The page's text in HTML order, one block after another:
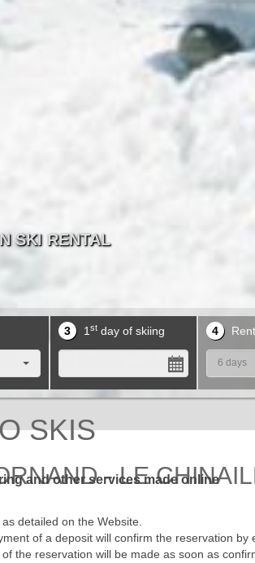
3 1st day of skiing 4
6 days
SKI RENTAL
SKI RENTAL
SKI RENTAL
SKI RENTAL
SKI RENTAL
SKI RENTAL
SKI RENTAL
SKI RENTAL
SKI RENTAL
SKI RENTAL
SKIS
- LE
and other services made online
detailed on the Website.
of a deposit will confirm the reservation by
the reservation will be made as soon as